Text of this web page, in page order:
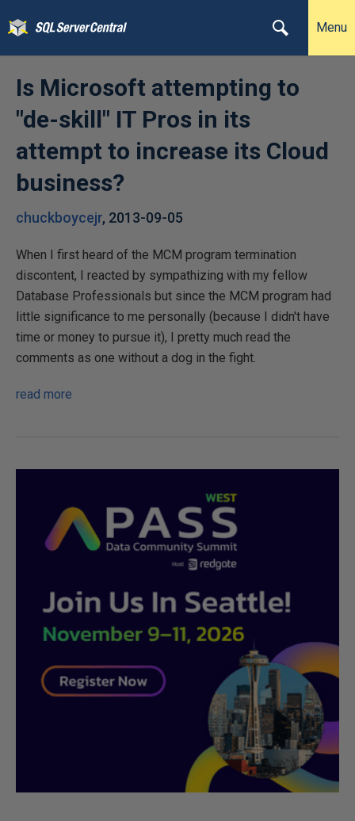
Menu
Is Microsoft attempting to
"de-skill" IT Pros in its
attempt to increase its Cloud
business?
chuckboycejr, 2013-09-05
When I first heard of the MCM program termination
discontent, I reacted by sympathizing with my fellow
Database Professionals but since the MCM program had
little significance to me personally (because I didn't have
time or money to pursue it), I pretty much read the
comments as one without a dog in the fight.
read more